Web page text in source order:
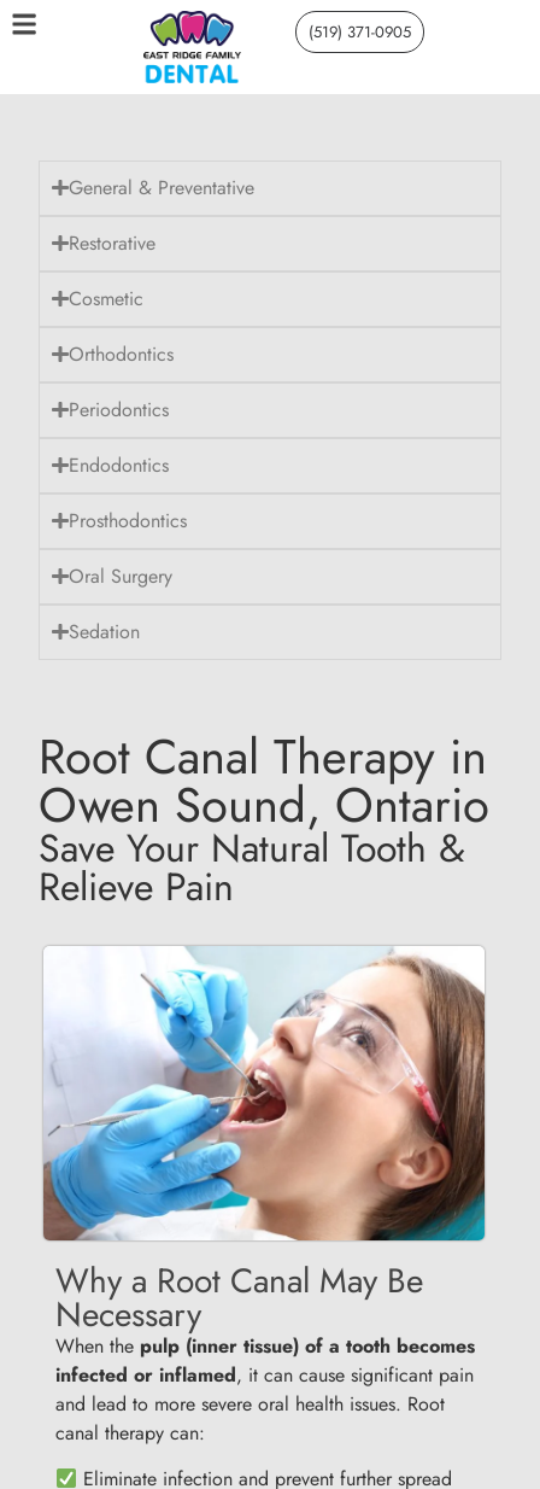
(519) 371-0905
General & Preventative
Restorative
Cosmetic
Orthodontics
Periodontics
Endodontics
Prosthodontics
Oral Surgery
Sedation
Root Canal Therapy in
Owen Sound, Ontario
Save Your Natural Tooth &
Relieve Pain
Why a Root Canal May Be
Necessary
When the pulp (inner tissue) of a tooth becomes
infected or inflamed, it can cause significant pain
and lead to more severe oral health issues. Root
canal therapy can:
Eliminate infection and prevent further spread